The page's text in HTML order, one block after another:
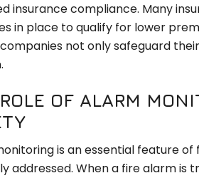
insurance compliance. Many
in place to qualify for lower
not only safeguard
OF ALARM
is an essential feature
addressed. When a fire alarm